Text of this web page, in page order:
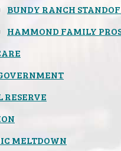
BUNDY RANCH
HAMMOND FAMILY
RESERVE
MELTDOWN